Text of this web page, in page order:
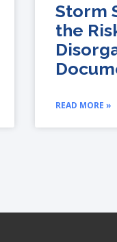
Storm
the
READ MORE »